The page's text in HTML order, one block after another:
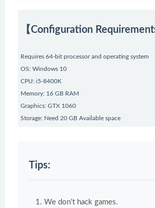
【Configuration
Requires 64-bit processor and operating system
OS: Windows 10
CPU: i5-8400K
Memory: 16 GB RAM
Graphics: GTX 1060
Storage: Need 20 GB Available space
Tips:
We don't hack games.